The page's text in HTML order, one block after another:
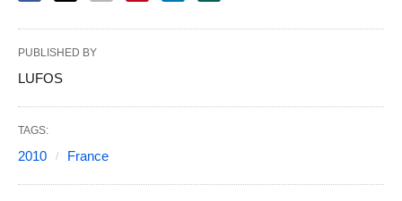
PUBLISHED BY
LUFOS
TAGS:
2010 France